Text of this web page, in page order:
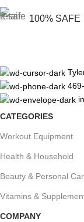
100% SAFE
CATEGORIES
Workout Equipment
Health & Household
Beauty & Personal
Vitamins &
COMPANY